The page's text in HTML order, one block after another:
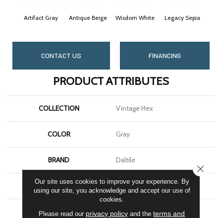
Artifact Gray Antique Beige Wisdom White Legacy Sepia
CONTACT US FINANCING
PRODUCT ATTRIBUTES
COLLECTION Vintage Hex
COLOR Gray
BRAND Daltile
APPLICATION Residential
SIZE 1.5
Our site uses cookies to improve your experience. By
using our site, you acknowledge and accept our use of
cookies.
Please read our privacy policy and theterms and